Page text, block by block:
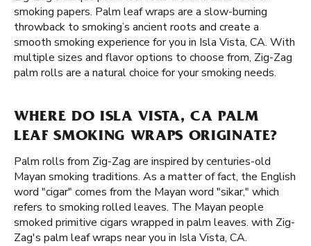
smoking papers. Palm leaf wraps are a slow-burning
throwback to smoking’s ancient roots and create a
smooth smoking experience for you in Isla Vista, CA. With
multiple sizes and flavor options to choose from, Zig-Zag
palm rolls are a natural choice for your smoking needs.
WHERE DO ISLA VISTA, CA PALM
LEAF SMOKING WRAPS ORIGINATE?
Palm rolls from Zig-Zag are inspired by centuries-old
Mayan smoking traditions. As a matter of fact, the English
word "cigar" comes from the Mayan word "sikar," which
refers to smoking rolled leaves. The Mayan people
smoked primitive cigars wrapped in palm leaves. with Zig-
Zag's palm leaf wraps near you in Isla Vista, CA.